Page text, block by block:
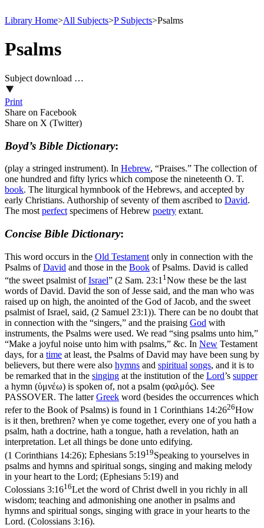
Library Home>All Subjects>P Subjects>Psalms
Psalms
Subject download …
Print
Share on Facebook
Share on X (Twitter)
Boyd’s Bible Dictionary:
(play a stringed instrument). In Hebrew, “Praises.” The collection of
one hundred and fifty lyrics which compose the nineteenth O. T.
book. The liturgical hymnbook of the Hebrews, and accepted by
early Christians. Authorship of seventy of them ascribed to David.
The most perfect specimens of Hebrew poetry extant.
Concise Bible Dictionary:
This word occurs in the Old Testament only in connection with the
Psalms ofDavid and those in the Book of Psalms. David is called
“the sweet psalmist ofIsrael” (2 Sam. 23:1 1 Now these be the last
words of David. David the son of Jesse said, and the man who was
raised up on high, the anointed of the God of Jacob, and the sweet
psalmist of Israel, said, (2 Samuel 23:1)). There can be no doubt that
in connection with the “singers,” and the praising God with
instruments, the Psalms were used. We read “sing psalms unto him,”
“Make a joyful noise unto him with psalms,” &c. In New Testament
days, for a time at least, the Psalms of David may have been sung by
believers, but there were also hymns and spiritual songs, and it is to
be remarked that in the singing at the institution of the Lord’s supper
a hymn (ὑμνέω) is spoken of, not a psalm (φαλμός). See
PASSOVER. The latterGreek word (besides the occurrences which
refer to the Book of Psalms) is found in 1 Corinthians 14:2626How
is it then, brethren? when ye come together, every one of you hath a
psalm, hath a doctrine, hath a tongue, hath a revelation, hath an
interpretation. Let all things be done unto edifying.
(1 Corinthians 14:26); Ephesians 5:1919Speaking to yourselves in
psalms and hymns and spiritual songs, singing and making melody
in your heart to the Lord; (Ephesians 5:19) and
Colossians 3:1616Let the word of Christ dwell in you richly in all
wisdom; teaching and admonishing one another in psalms and
hymns and spiritual songs, singing with grace in your hearts to the
Lord. (Colossians 3:16).